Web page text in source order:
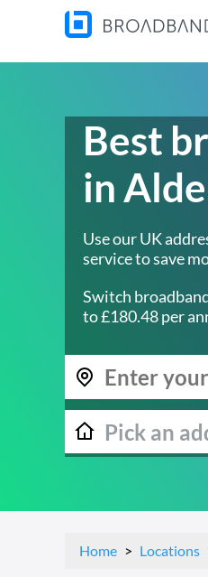
Best
in
Use our UK
service to save
Switch
to £180.48 per
Home Locations